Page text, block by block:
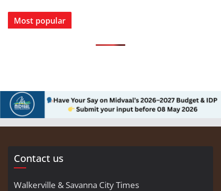
Most popular
Contact us
Walkerville & Savanna City Times